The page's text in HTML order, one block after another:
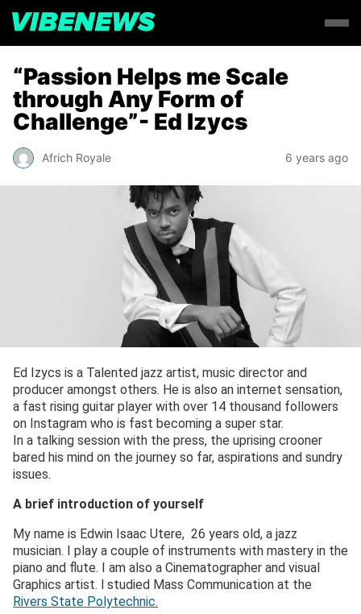
“Passion Helps me Scale
through Any Form of
Challenge”- Ed Izycs
Africh Royale 6 years ago
Ed Izycs is a Talented jazz artist, music director and
producer amongst others. He is also an internet sensation,
a fast rising guitar player with over 14 thousand followers
on Instagram who is fast becoming a super star.
In a talking session with the press, the uprising crooner
bared his mind on the journey so far, aspirations and sundry
issues.
A brief introduction of yourself
My name is Edwin Isaac Utere, 26 years old, a jazz
musician. I play a couple of instruments with mastery in the
piano and flute. I am also a Cinematographer and visual
Graphics artist. l studied Mass Communication at the
Rivers State Polytechnic.